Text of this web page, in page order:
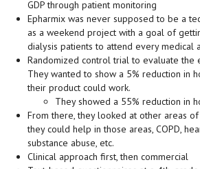
GDP through patient monitoring
Epharmix was never supposed to be a
as a weekend project with a goal of
dialysis patients to attend every medical
Randomized control trial to evaluate the
They wanted to show a 5% reduction in
their product could work.
They showed a 55% reduction in
From there, they looked at other areas
they could help in those areas, COPD,
substance abuse, etc.
Clinical approach first, then commercial